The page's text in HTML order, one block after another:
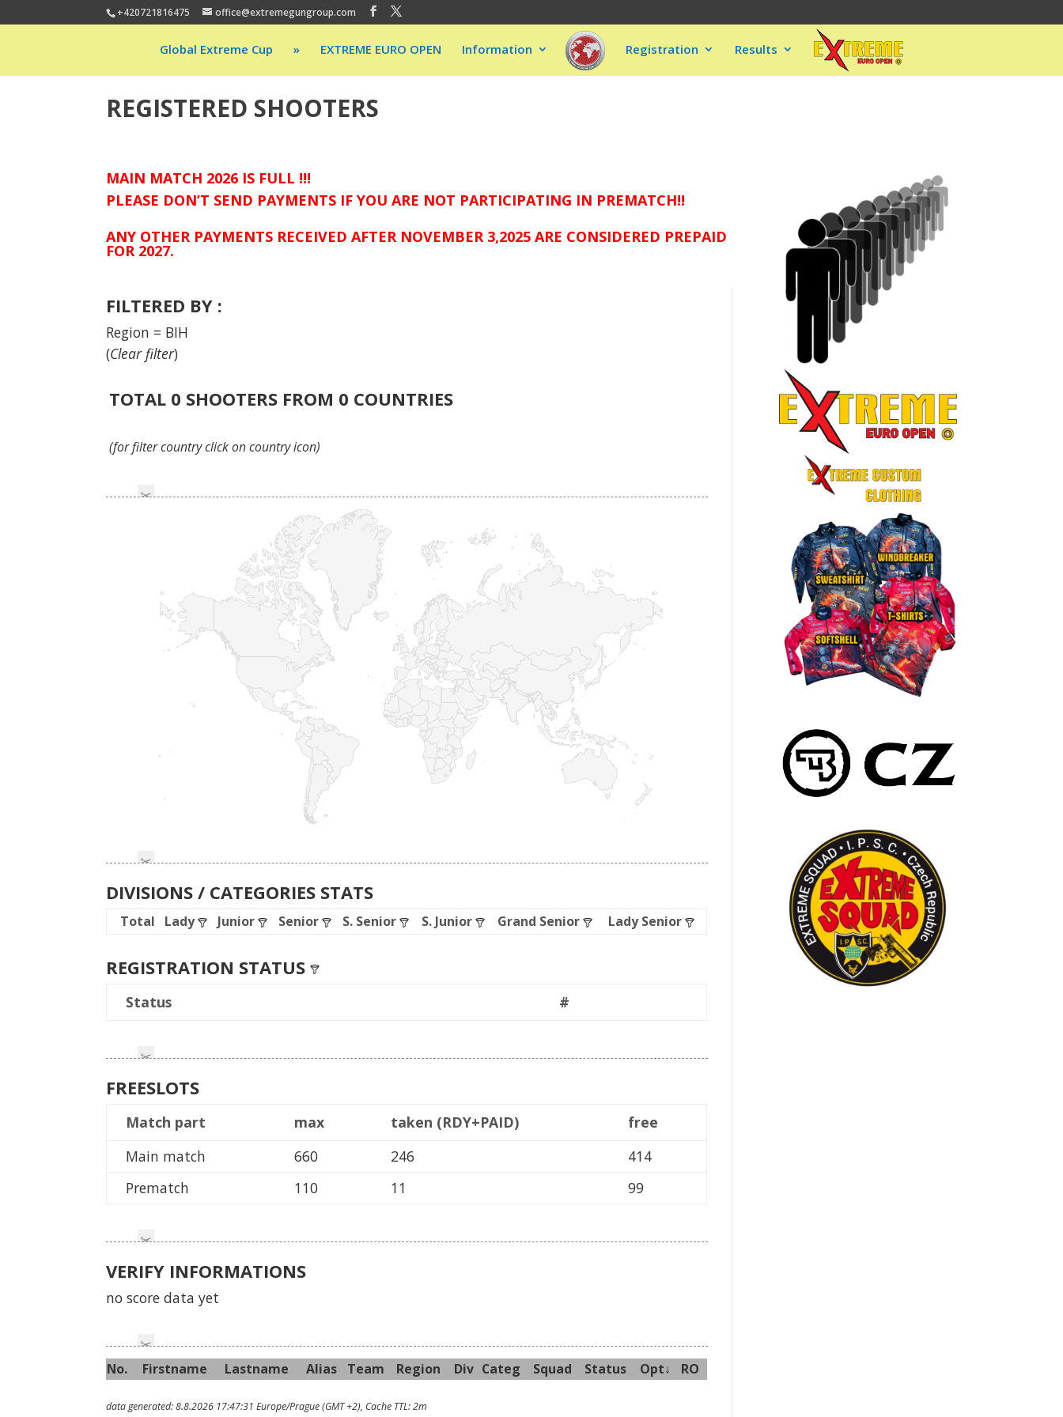
+420721816475 office@extremegungroup.com
Global Extreme Cup » EXTREME EURO OPEN Information Registration Results
REGISTERED SHOOTERS
MAIN MATCH 2026 IS FULL !!!
PLEASE DON’T SEND PAYMENTS IF YOU ARE NOT PARTICIPATING IN PREMATCH!!
ANY OTHER PAYMENTS RECEIVED AFTER NOVEMBER 3,2025 ARE CONSIDERED PREPAID
FOR 2027.
FILTERED BY :
Region = BIH
(Clear filter)
TOTAL 0 SHOOTERS FROM 0 COUNTRIES
(for filter country click on country icon)
DIVISIONS / CATEGORIES STATS
Total Lady Junior Senior S. Senior S. Junior Grand Senior Lady Senior
REGISTRATION STATUS
Status #
FREESLOTS
Match part max taken (RDY+PAID)
free
Main match
660 246
414
Prematch
110 11 99
VERIFY INFORMATIONS
no score data yet
No. Firstname Lastname Alias Team Region Div Categ Squad Status Opt↓ RO
data generated: 8.8.2026 17:47:31 Europe/Prague (GMT +2), Cache TTL: 2m